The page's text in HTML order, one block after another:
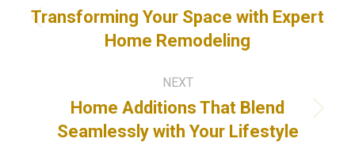
navigation
Previous
post:
Transforming Your Space with Expert
Home Remodeling
NEXT
Next
post:
Home Additions That Blend
Seamlessly with Your Lifestyle